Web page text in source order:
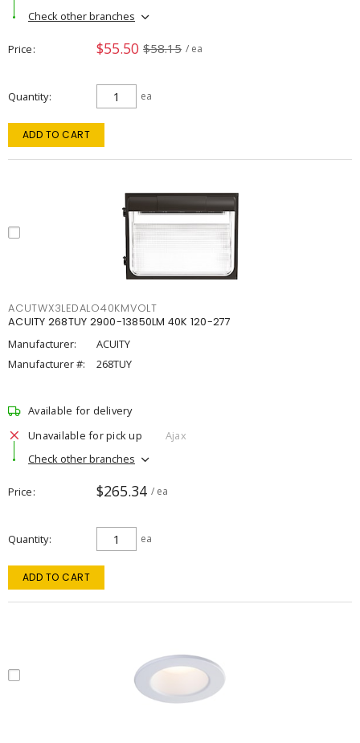
Check other branches
Price $55.50 $58.15 / ea
Quantity ea
ADD TO CART
ACUTWX3LEDALO40KMVOLT
ACUITY 268TUY 2900-13850LM 40K 120-277
Manufacturer:
ACUITY
Manufacturer #:
268TUY
Available for delivery
Unavailable for pick up
Ajax
Check other branches
Price $265.34 / ea
Quantity ea
ADD TO CART